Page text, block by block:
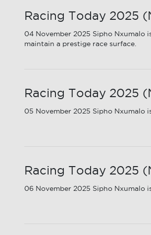
Racing Today 2025
04 November 2025 Sipho
maintain a prestige race surface.
Racing Today 2025
05 November 2025 Sipho
Racing Today 2025
06 November 2025 Sipho Nxumalo